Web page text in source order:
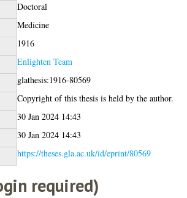
Doctoral
Medicine
1916
Enlighten Team
glathesis:1916-80569
Copyright of this thesis is held by the author.
30 Jan 2024 14:43
30 Jan 2024 14:43
https://theses.gla.ac.uk/id/eprint/80569
required)